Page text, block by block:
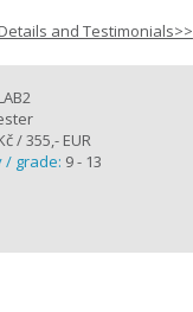
and Testimonials>>
/ 355,- EUR
/ grade: 9 - 13